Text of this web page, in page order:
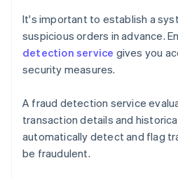
It's important to establish a
suspicious orders in advance.
detection service gives you
security measures.
A fraud detection service
transaction details and
automatically detect and flag
be fraudulent.